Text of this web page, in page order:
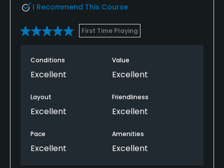
I Recommend This Course
First Time Playing
Conditions
Excellent
Value
Excellent
Layout
Excellent
Friendliness
Excellent
Pace
Excellent
Amenities
Excellent